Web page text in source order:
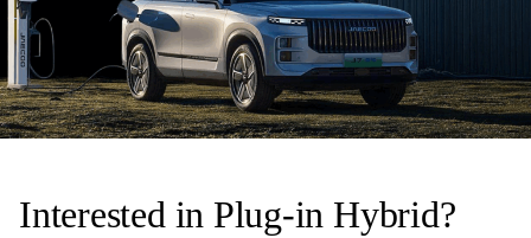
Interested in Plug-in Hybrid?